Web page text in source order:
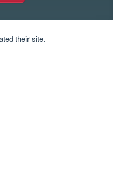
their site.